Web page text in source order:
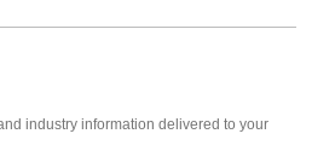
industry information delivered to your